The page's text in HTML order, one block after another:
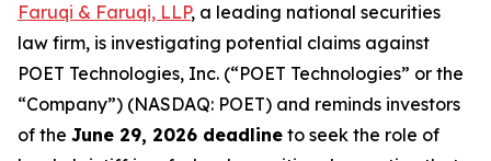
Faruqi & Faruqi, LLP, a leading national securities
law firm, is investigating potential claims against
POET Technologies, Inc. (“POET Technologies” or the
“Company”) (NASDAQ: POET) and reminds investors
of the June 29, 2026 deadline to seek the role of